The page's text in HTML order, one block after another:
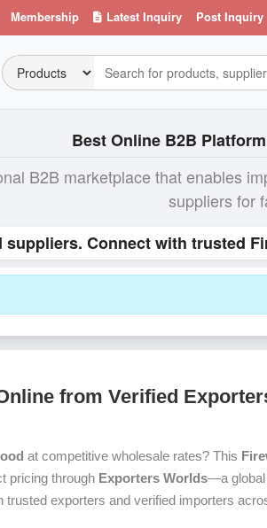
Membership Latest Inquiry Post Inquiry
Best Online B2B
B2B marketplace that enables
suppliers for
Connect with trusted
from Verified
at competitive wholesale rates? This
pricing through Exporters Worlds—a global
trusted exporters and verified importers